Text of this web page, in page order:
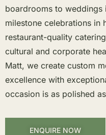
boardrooms to weddings
milestone celebrations in
restaurant-quality
cultural and corporate
Matt, we create custom
excellence with
occasion is as polished
ENQUIRE NOW